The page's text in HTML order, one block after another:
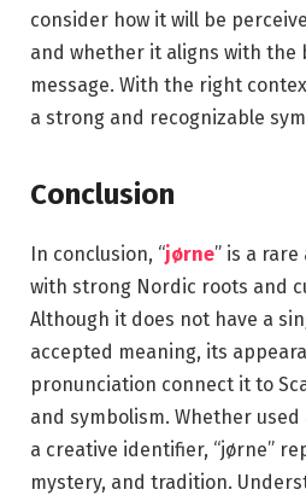
consider how it will be
and whether it aligns with the
message. With the right
a strong and recognizable
Conclusion
In conclusion, “jørne” is a
with strong Nordic roots and
Although it does not have a
accepted meaning, its
pronunciation connect it to
and symbolism. Whether
a creative identifier, “jørne”
mystery, and tradition.